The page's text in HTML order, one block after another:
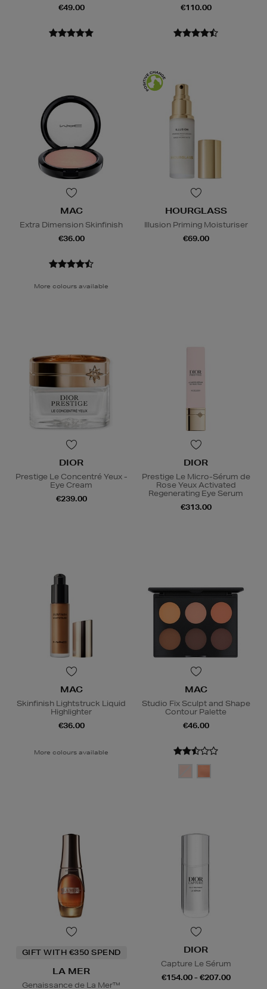
€49.00
€110.00
MAC
Extra Dimension Skinfinish
€36.00
More colours available
HOURGLASS
Illusion Priming Moisturiser
€69.00
DIOR
Prestige Le Concentré Yeux -
Eye Cream
€239.00
DIOR
Prestige Le Micro-Sérum de
Rose Yeux Activated
Regenerating Eye Serum
€313.00
MAC
Skinfinish Lightstruck Liquid
Highlighter
€36.00
More colours available
MAC
Studio Fix Sculpt and Shape
Contour Palette
€46.00
GIFT WITH €350 SPEND
LA MER
Genaissance de La Mer™
DIOR
Capture Le Sérum
€154.00 - €207.00